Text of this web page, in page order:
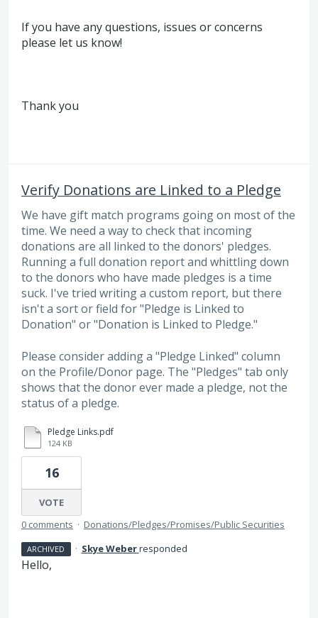
If you have any questions, issues or concerns
please let us know!
Thank you
Verify Donations are Linked to a Pledge
We have gift match programs going on most of the
time. We need a way to check that incoming
donations are all linked to the donors' pledges.
Running a full donation report and whittling down
to the donors who have made pledges is a time
suck. I've tried writing a custom report, but there
isn't a sort or field for "Pledge is Linked to
Donation" or "Donation is Linked to Pledge."
Please consider adding a "Pledge Linked" column
on the Profile/Donor page. The "Pledges" tab only
shows that the donor ever made a pledge, not the
status of a pledge.
Pledge Links.pdf
124 KB
16
VOTE
0 comments · Donations/Pledges/Promises/Public Securities
ARCHIVED · Skye Weberresponded
Hello,